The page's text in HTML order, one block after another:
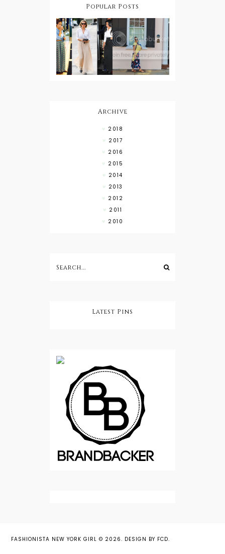
Popular Posts
DIY: Tie Dye
Shorts
A Lesson in
Wearing a
Button
Down with
a Maxi Skirt
Travel Style:
Baby
Wearing
About Town
Archive
2018
2017
2016
2015
2014
2013
2012
2011
2010
Latest Pins
FASHIONISTA NEW YORK GIRL © 2026. DESIGN BY FCD.